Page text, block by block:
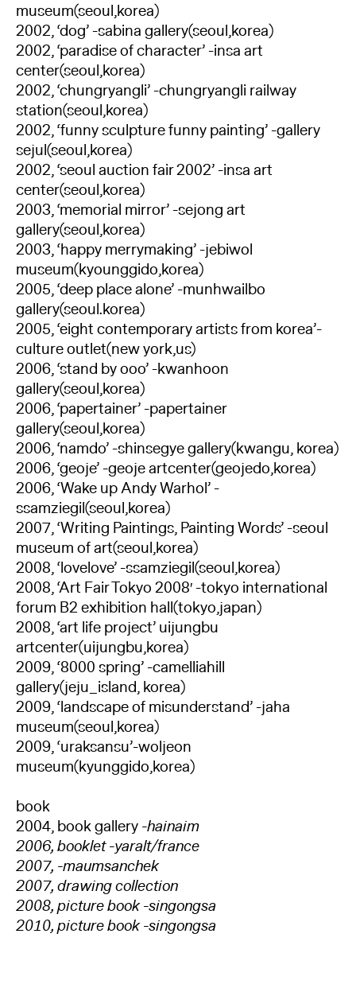
museum(seoul,korea)
2002, ‘dog’ -sabina gallery(seoul,korea)
2002, ‘paradise of character’ -insa art
center(seoul,korea)
2002, ‘chungryangli’ -chungryangli railway
station(seoul,korea)
2002, ‘funny sculpture funny painting’ -gallery
sejul(seoul,korea)
2002, ‘seoul auction fair 2002’ -insa art
center(seoul,korea)
2003, ‘memorial mirror’ -sejong art
gallery(seoul,korea)
2003, ‘happy merrymaking’ -jebiwol
museum(kyounggido,korea)
2005, ‘deep place alone’ -munhwailbo
gallery(seoul.korea)
2005, ‘eight contemporary artists from korea’-
culture outlet(new york,us)
2006, ‘stand by ooo’ -kwanhoon
gallery(seoul,korea)
2006, ‘papertainer’ -papertainer
gallery(seoul,korea)
2006, ‘namdo’ -shinsegye gallery(kwangu, korea)
2006, ‘geoje’ -geoje artcenter(geojedo,korea)
2006, ‘Wake up Andy Warhol’ -
ssamziegil(seoul,korea)
2007, ‘Writing Paintings, Painting Words’ -seoul
museum of art(seoul,korea)
2008, ‘lovelove’ -ssamziegil(seoul,korea)
2008, ‘Art Fair Tokyo 2008′ -tokyo international
forum B2 exhibition hall(tokyo,japan)
2008, ‘art life project’ uijungbu
artcenter(uijungbu,korea)
2009, ‘8000 spring’ -camelliahill
gallery(jeju_island, korea)
2009, ‘landscape of misunderstand’ -jaha
museum(seoul,korea)
2009, ‘uraksansu’-woljeon
museum(kyunggido,korea)
book
2004, book gallery-hainaim
2006, booklet -yaralt/france
2007, -maumsanchek
2007, drawing collection
2008, picture book -singongsa
2010, picture book -singongsa